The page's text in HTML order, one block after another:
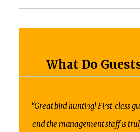
What Do
“Great bird hunting! First-class
and the management staff is